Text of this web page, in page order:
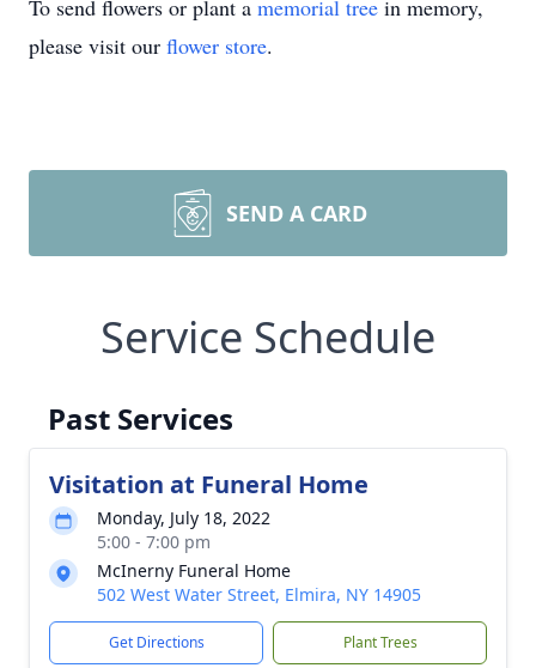
To send flowers or plant a memorial tree in memory,
please visit our flower store.
SEND A CARD
Service Schedule
Past Services
Visitation at Funeral Home
Monday, July 18, 2022
5:00 - 7:00 pm
McInerny Funeral Home
502 West Water Street, Elmira, NY 14905
Get Directions Plant Trees